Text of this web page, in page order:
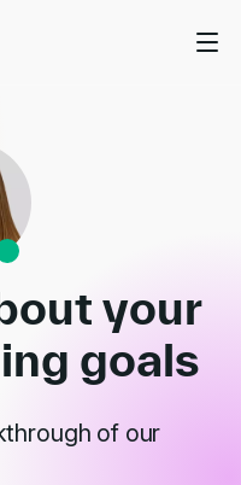
your
goals
of our